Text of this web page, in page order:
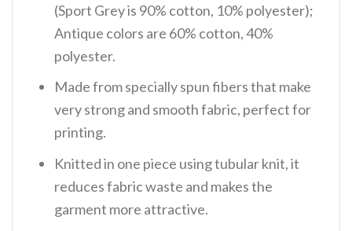
(Sport Grey is 90% cotton, 10% polyester);
Antique colors are 60% cotton, 40%
polyester.
Made from specially spun fibers that make
very strong and smooth fabric, perfect for
printing.
Knitted in one piece using tubular knit, it
reduces fabric waste and makes the
garment more attractive.